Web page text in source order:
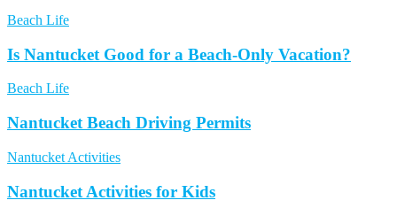
Beach Life
Is Nantucket Good for a Beach-Only Vacation?
Beach Life
Nantucket Beach Driving Permits
Nantucket Activities
Nantucket Activities for Kids